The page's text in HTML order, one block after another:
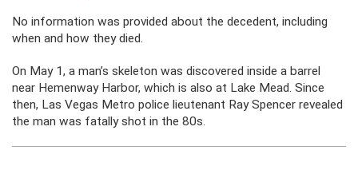
No information was provided about the decedent, including
when and how they died.
On May 1, a man’s skeleton was discovered inside a barrel
near Hemenway Harbor, which is also at Lake Mead. Since
then, Las Vegas Metro police lieutenant Ray Spencer revealed
the man was fatally shot in the 80s.